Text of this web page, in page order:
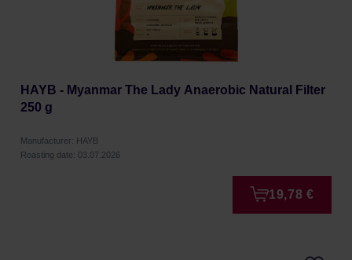
HAYB - Myanmar The Lady Anaerobic Natural Filter
250 g
Manufacturer: HAYB
Roasting date: 03.07.2026
19,78 €